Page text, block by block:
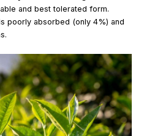
and best tolerated form.
poorly absorbed (only 4%) and